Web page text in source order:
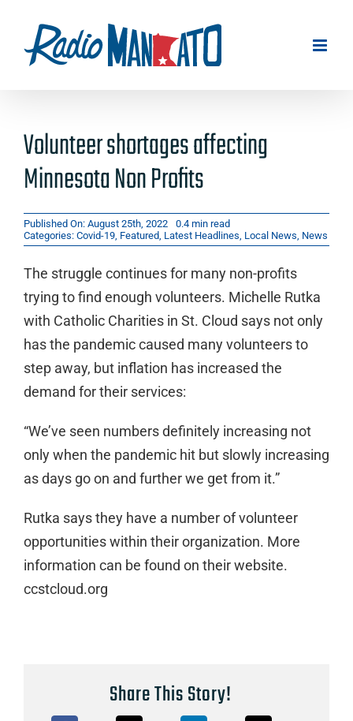
content
Volunteer shortages affecting
Minnesota Non Profits
Published On: August 25th, 2022
0.4 min read
Categories: Covid-19, Featured, Latest Headlines, Local News, News
The struggle continues for many non-profits
trying to find enough volunteers. Michelle Rutka
with Catholic Charities in St. Cloud says not only
has the pandemic caused many volunteers to
step away, but inflation has increased the
demand for their services:
“We’ve seen numbers definitely increasing not
only when the pandemic hit but slowly increasing
as days go on and further we get from it.”
Rutka says they have a number of volunteer
opportunities within their organization. More
information can be found on their website.
ccstcloud.org
Share This Story!